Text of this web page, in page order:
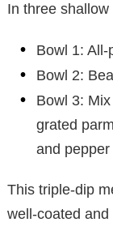
In three
Bowl 1:
Bowl 2:
Bowl 3:
grated
and pepper
This triple-dip
well-coated and